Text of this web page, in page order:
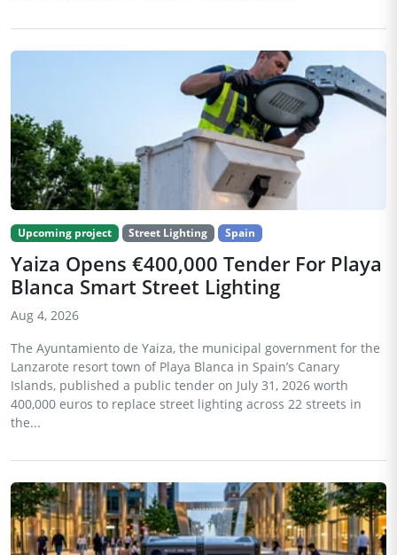
Upcoming project Street Lighting Spain
Yaiza Opens €400,000 Tender For Playa
Blanca Smart Street Lighting
Aug 4, 2026
The Ayuntamiento de Yaiza, the municipal government for the
Lanzarote resort town of Playa Blanca in Spain’s Canary
Islands, published a public tender on July 31, 2026 worth
400,000 euros to replace street lighting across 22 streets in
the...